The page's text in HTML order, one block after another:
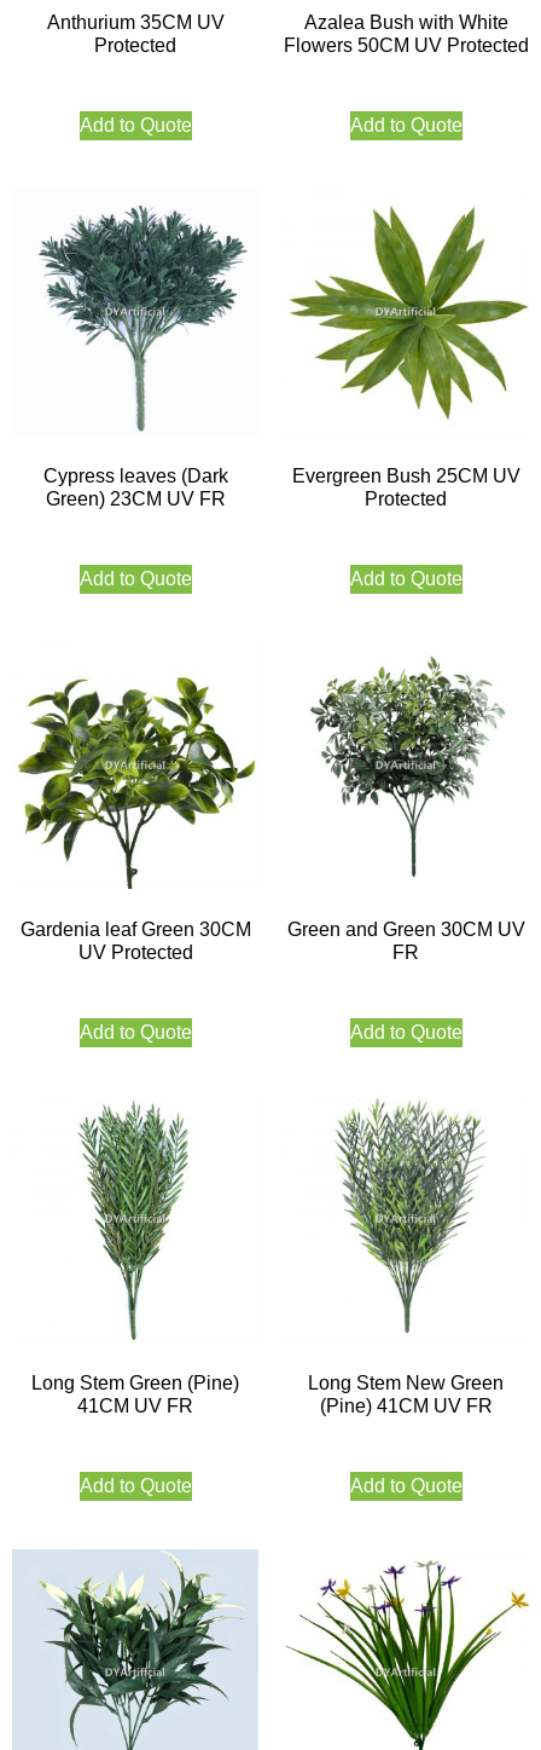
Anthurium 35CM UV
Protected
Add to Quote
Azalea Bush with White
Flowers 50CM UV Protected
Add to Quote
Cypress leaves (Dark
Green) 23CM UV FR
Add to Quote
Evergreen Bush 25CM UV
Protected
Add to Quote
Gardenia leaf Green 30CM
UV Protected
Add to Quote
Green and Green 30CM UV
FR
Add to Quote
Long Stem Green (Pine)
41CM UV FR
Add to Quote
Long Stem New Green
(Pine) 41CM UV FR
Add to Quote